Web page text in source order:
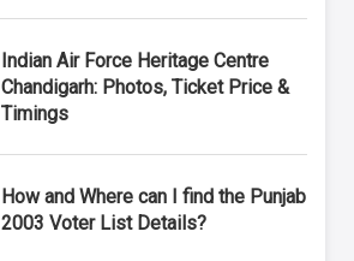
Indian Air Force Heritage Centre
Chandigarh: Photos, Ticket Price &
Timings
How and Where can I find the Punjab
2003 Voter List Details?